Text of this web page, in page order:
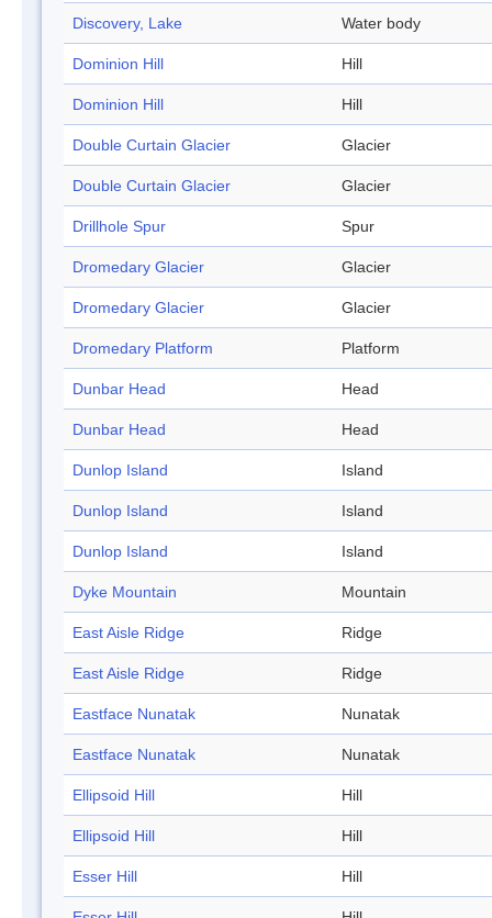
Discovery, Lake Water body
Dominion Hill Hill
Dominion Hill Hill
Double Curtain Glacier Glacier
Double Curtain Glacier Glacier
Drillhole Spur Spur
Dromedary Glacier Glacier
Dromedary Glacier Glacier
Dromedary Platform Platform
Dunbar Head Head
Dunbar Head Head
Dunlop Island Island
Dunlop Island Island
Dunlop Island Island
Dyke Mountain Mountain
East Aisle Ridge Ridge
East Aisle Ridge Ridge
Eastface Nunatak Nunatak
Eastface Nunatak Nunatak
Ellipsoid Hill Hill
Ellipsoid Hill Hill
Esser Hill Hill